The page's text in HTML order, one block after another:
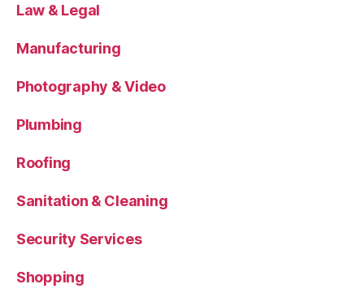
Law & Legal
Manufacturing
Photography & Video
Plumbing
Roofing
Sanitation & Cleaning
Security Services
Shopping